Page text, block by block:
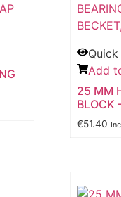
Add
25 MM
BLOCK
€51.40